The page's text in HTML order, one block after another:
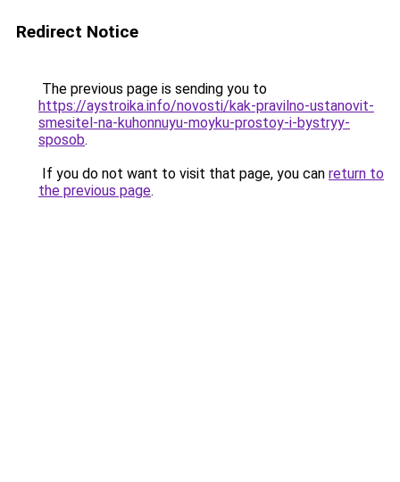
Redirect Notice
The previous page is sending you to
https://aystroika.info/novosti/kak-pravilno-ustanovit-
smesitel-na-kuhonnuyu-moyku-prostoy-i-bystryy-
sposob.
If you do not want to visit that page, you can return to
the previous page.